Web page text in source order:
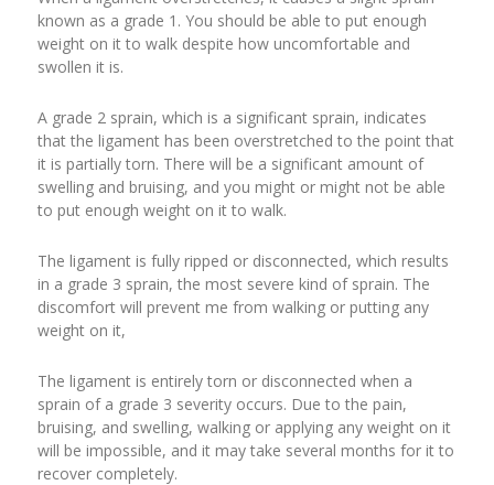
known as a grade 1. You should be able to put enough
weight on it to walk despite how uncomfortable and
swollen it is.
A grade 2 sprain, which is a significant sprain, indicates
that the ligament has been overstretched to the point that
it is partially torn. There will be a significant amount of
swelling and bruising, and you might or might not be able
to put enough weight on it to walk.
The ligament is fully ripped or disconnected, which results
in a grade 3 sprain, the most severe kind of sprain. The
discomfort will prevent me from walking or putting any
weight on it,
The ligament is entirely torn or disconnected when a
sprain of a grade 3 severity occurs. Due to the pain,
bruising, and swelling, walking or applying any weight on it
will be impossible, and it may take several months for it to
recover completely.